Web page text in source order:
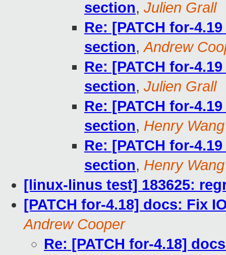
section, Julien Grall
Re: [PATCH for-
section,Andrew
Re: [PATCH for-
section, Julien Grall
Re: [PATCH for-
section, Henry Wang
Re: [PATCH for-
section, Henry Wang
[linux-linus test] 183625:
[PATCH for-4.18] docs: Fix
Andrew Cooper
Re: [PATCH for-4.18]